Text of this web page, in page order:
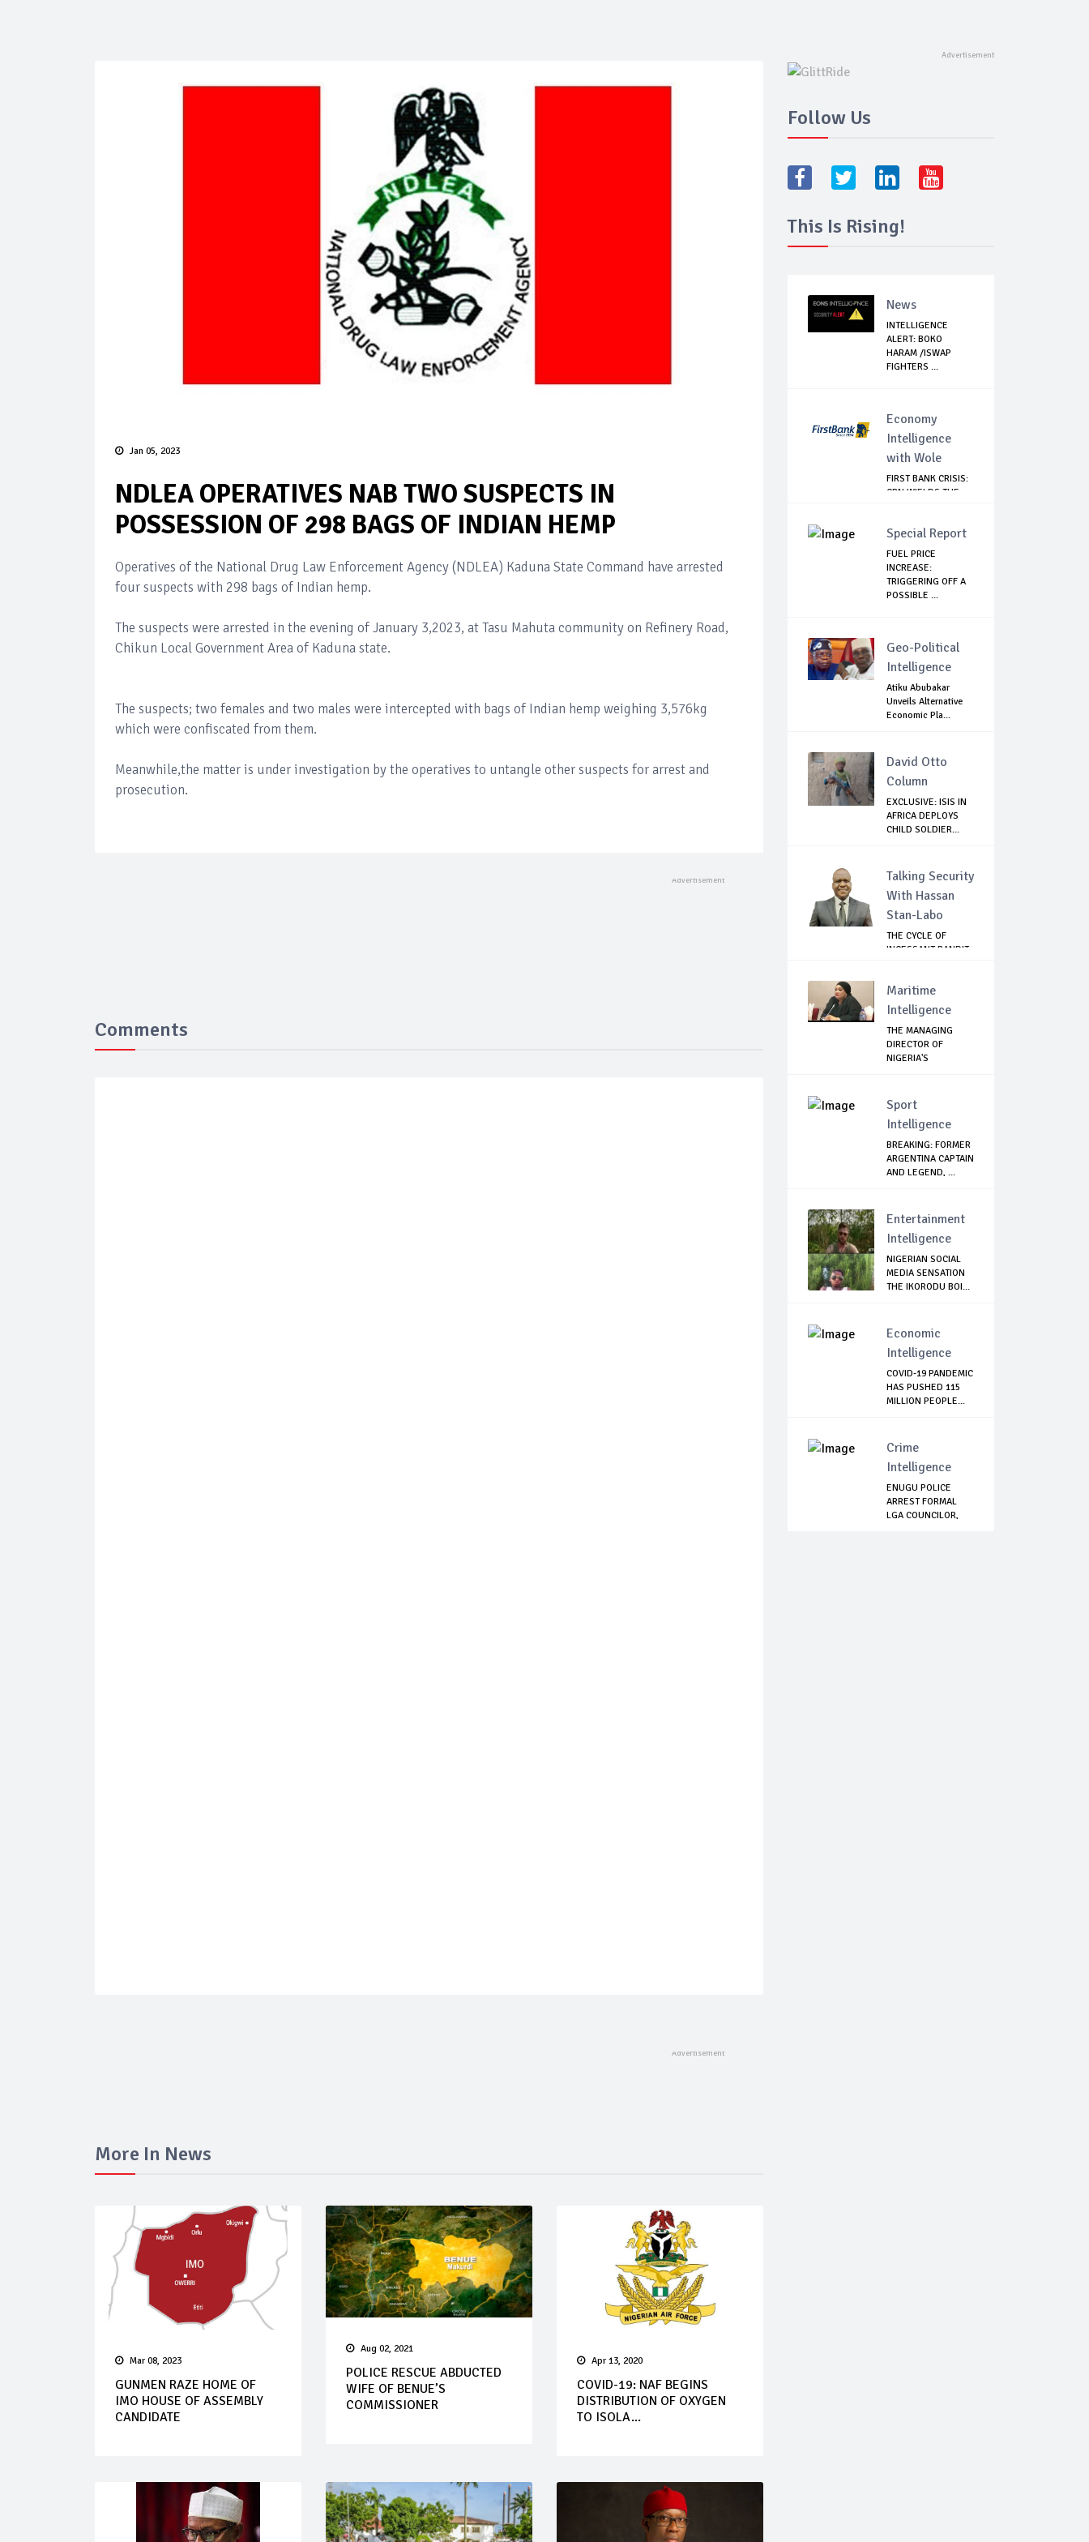
Jan 05, 2023
NDLEA OPERATIVES NAB TWO SUSPECTS IN
POSSESSION OF 298 BAGS OF INDIAN HEMP
Operatives of the National Drug Law Enforcement Agency (NDLEA) Kaduna State Command have arrested
four suspects with 298 bags of Indian hemp.
The suspects were arrested in the evening of January 3,2023, at Tasu Mahuta community on Refinery Road,
Chikun Local Government Area of Kaduna state.
The suspects; two females and two males were intercepted with bags of Indian hemp weighing 3,576kg
which were confiscated from them.
Meanwhile,the matter is under investigation by the operatives to untangle other suspects for arrest and
prosecution.
Comments
More In News
Mar 08, 2023
GUNMEN RAZE HOME OF
IMO HOUSE OF ASSEMBLY
CANDIDATE
Aug 02, 2021
POLICE RESCUE ABDUCTED
WIFE OF BENUE’S
COMMISSIONER
Apr 13, 2020
COVID-19: NAF BEGINS
DISTRIBUTION OF OXYGEN
TO ISOLA...
Follow Us
This Is Rising!
News
INTELLIGENCE
ALERT: BOKO
HARAM /ISWAP
FIGHTERS ...
Economy
Intelligence
with Wole
FIRST BANK CRISIS:
CBN WIELDS THE
Special Report
FUEL PRICE
INCREASE:
TRIGGERING OFF A
POSSIBLE ...
Geo-Political
Intelligence
Atiku Abubakar
Unveils Alternative
Economic Pla...
David Otto
Column
EXCLUSIVE: ISIS IN
AFRICA DEPLOYS
CHILD SOLDIER...
Talking Security
With Hassan
Stan-Labo
THE CYCLE OF
INCESSANT BANDIT
Maritime
Intelligence
THE MANAGING
DIRECTOR OF
NIGERIA'S
Sport
Intelligence
BREAKING: FORMER
ARGENTINA CAPTAIN
AND LEGEND, ...
Entertainment
Intelligence
NIGERIAN SOCIAL
MEDIA SENSATION
THE IKORODU BOI...
Economic
Intelligence
COVID-19 PANDEMIC
HAS PUSHED 115
MILLION PEOPLE...
Crime
Intelligence
ENUGU POLICE
ARREST FORMAL
LGA COUNCILOR,